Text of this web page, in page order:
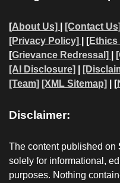
[About Us] [Contact Us]
[Privacy Policy]
| [Ethics
[Grievance Redressal]
[AI Disclosure]
[Team] [XML Sitemap] | [
Disclaimer:
The content published on
solely for informational,
purposes. Nothing